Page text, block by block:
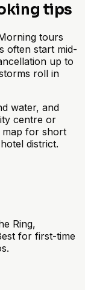
tips
tours
often start mid-
up to
roll in
water, and
centre or
map for short
district.
Ring,
for first-time